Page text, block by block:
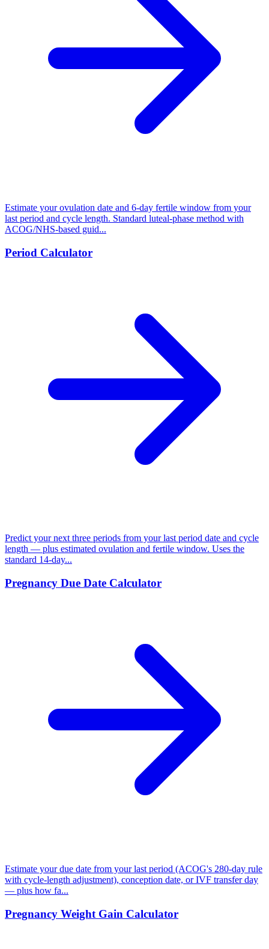
Estimate your ovulation date and 6-day fertile window from your
last period and cycle length. Standard luteal-phase method with
ACOG/NHS-based guid...
Period Calculator
Predict your next three periods from your last period date and cycle
length — plus estimated ovulation and fertile window. Uses the
standard 14-day...
Pregnancy Due Date Calculator
Estimate your due date from your last period (ACOG's 280-day rule
with cycle-length adjustment), conception date, or IVF transfer day
— plus how fa...
Pregnancy Weight Gain Calculator